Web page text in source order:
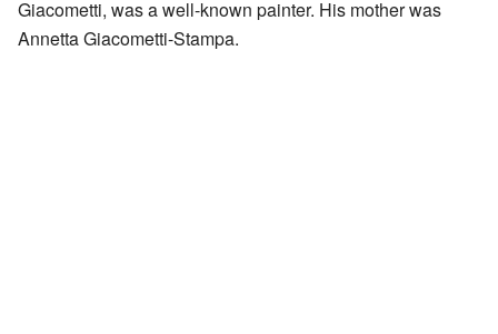
Giacometti, was a well-known painter. His mother was
Annetta Giacometti-Stampa.